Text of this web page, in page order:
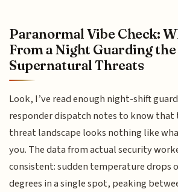
Paranormal Vibe Check:
From a Night Guarding
Supernatural Threats
Look, I’ve read enough night-shift
responder dispatch notes to know that
threat landscape looks nothing like
you. The data from actual security
consistent: sudden temperature drops
degrees in a single spot, peaking